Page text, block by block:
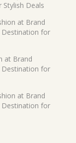
Deals
at Brand
Destination for
at Brand
Destination for
at Brand
Destination for